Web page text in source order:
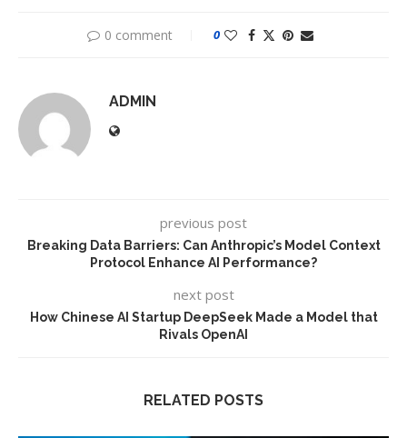
0 comment 0
ADMIN
previous post
Breaking Data Barriers: Can Anthropic’s Model Context
Protocol Enhance AI Performance?
next post
How Chinese AI Startup DeepSeek Made a Model that
Rivals OpenAI
RELATED POSTS